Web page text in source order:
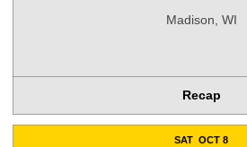
Madison, WI
Recap
SAT OCT 8